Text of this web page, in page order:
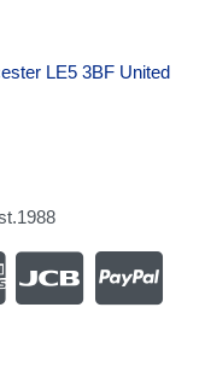
LE5 3BF United